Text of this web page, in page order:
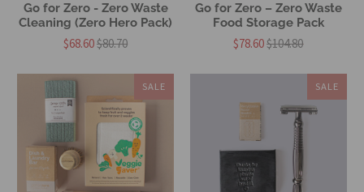
Go for Zero - Zero Waste
Cleaning (Zero Hero Pack)
$68.60$80.70
Go for Zero – Zero Waste
Food Storage Pack
$78.60$104.80
SALE SALE